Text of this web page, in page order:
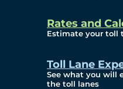
Rates and
Estimate your toll
Toll Lane
See what you will
the toll lanes
Info